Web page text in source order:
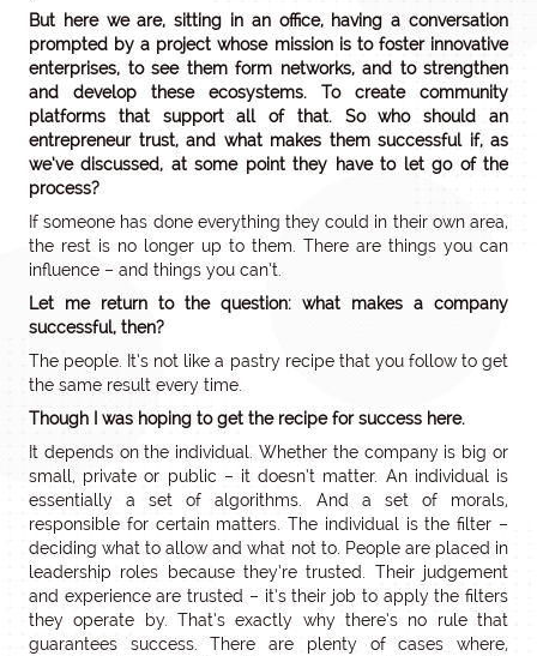
But here we are, sitting in an office, having a conversation
prompted by a project whose mission is to foster innovative
enterprises, to see them form networks, and to strengthen
and develop these ecosystems. To create community
platforms that support all of that. So who should an
entrepreneur trust, and what makes them successful if, as
we’ve discussed, at some point they have to let go of the
process?
If someone has done everything they could in their own area,
the rest is no longer up to them. There are things you can
influence – and things you can’t.
Let me return to the question: what makes a company
successful, then?
The people. It’s not like a pastry recipe that you follow to get
the same result every time.
Though I was hoping to get the recipe for success here.
It depends on the individual. Whether the company is big or
small, private or public – it doesn’t matter. An individual is
essentially a set of algorithms. And a set of morals,
responsible for certain matters. The individual is the filter –
deciding what to allow and what not to. People are placed in
leadership roles because they’re trusted. Their judgement
and experience are trusted – it’s their job to apply the filters
they operate by. That’s exactly why there’s no rule that
guarantees success. There are plenty of cases where,